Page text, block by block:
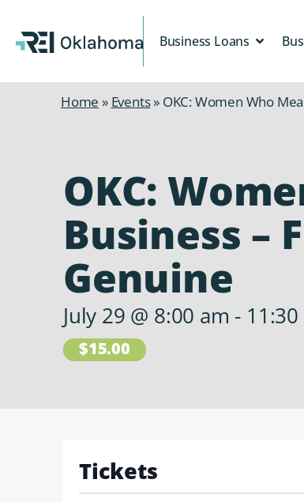
Business Loans
Home » Events» OKC: Women Who
OKC:
Business –
Genuine
July 29 @ 8:00 am -
$15.00
Tickets